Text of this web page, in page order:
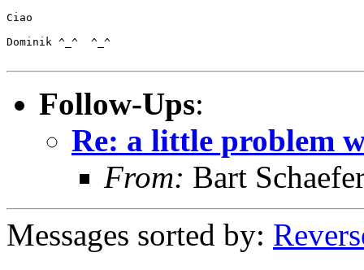
Ciao
Dominik ^_^  ^_^
Follow-Ups:
Re: a little problem
From: Bart
Messages sorted by: